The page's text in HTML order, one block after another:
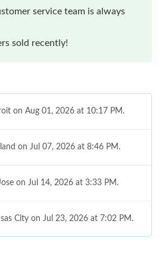
service team is always
sold recently!
on Aug 01, 2026 at 10:17 PM.
on Jul 07, 2026 at 8:46 PM.
on Jul 14, 2026 at 3:33 PM.
City on Jul 23, 2026 at 7:02 PM.